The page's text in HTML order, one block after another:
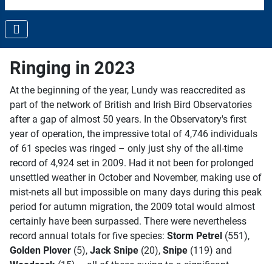
Ringing in 2023
At the beginning of the year, Lundy was reaccredited as
part of the network of British and Irish Bird Observatories
after a gap of almost 50 years. In the Observatory's first
year of operation, the impressive total of 4,746 individuals
of 61 species was ringed – only just shy of the all-time
record of 4,924 set in 2009. Had it not been for prolonged
unsettled weather in October and November, making use of
mist-nets all but impossible on many days during this peak
period for autumn migration, the 2009 total would almost
certainly have been surpassed. There were nevertheless
record annual totals for five species: Storm Petrel (551),
Golden Plover (5), Jack Snipe (20), Snipe (119) and